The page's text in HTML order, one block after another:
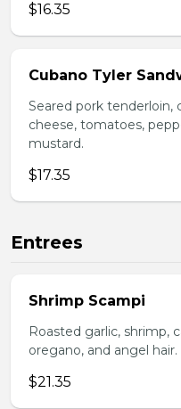
$16.35
Cubano Tyler
Seared pork tenderloin,
cheese, tomatoes,
mustard.
$17.35
Entrees
Shrimp Scampi
Roasted garlic, shrimp,
oregano, and angel hair.
$21.35